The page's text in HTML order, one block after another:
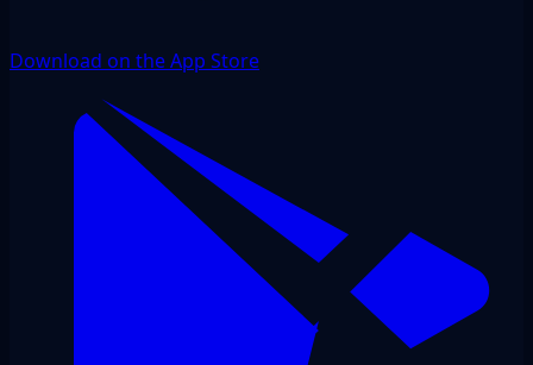
Download on the App Store